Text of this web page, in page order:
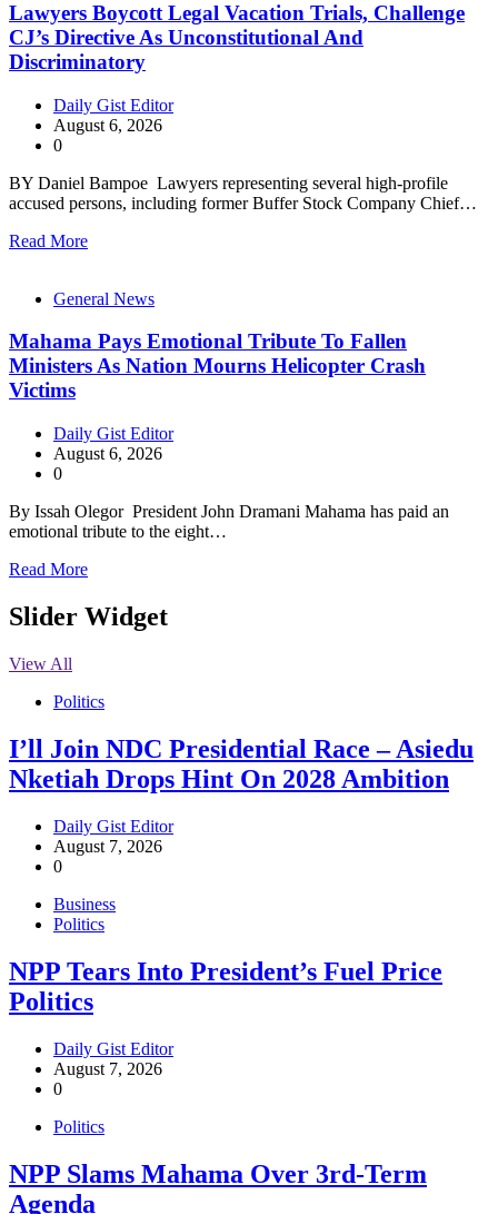
Lawyers Boycott Legal Vacation Trials, Challenge
CJ’s Directive As Unconstitutional And
Discriminatory
Daily Gist Editor
August 6, 2026
0
BY Daniel Bampoe Lawyers representing several high-profile
accused persons, including former Buffer Stock Company Chief…
Read More
General News
Mahama Pays Emotional Tribute To Fallen
Ministers As Nation Mourns Helicopter Crash
Victims
Daily Gist Editor
August 6, 2026
0
By Issah Olegor President John Dramani Mahama has paid an
emotional tribute to the eight…
Read More
Slider Widget
View All
Politics
I’ll Join NDC Presidential Race – Asiedu
Nketiah Drops Hint On 2028 Ambition
Daily Gist Editor
August 7, 2026
0
Business
Politics
NPP Tears Into President’s Fuel Price
Politics
Daily Gist Editor
August 7, 2026
0
Politics
NPP Slams Mahama Over 3rd-Term
Agenda